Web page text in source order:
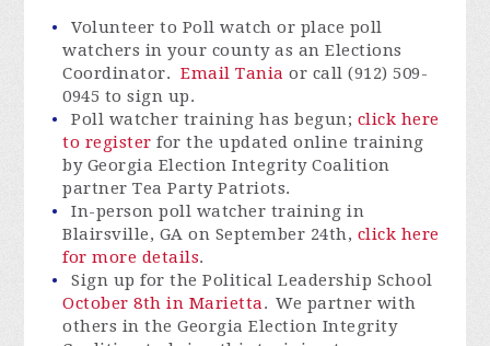
Volunteer to Poll watch or place poll
watchers in your county as an Elections
Coordinator.Email Tania or call (912) 509-
0945 to sign up.
Poll watcher training has begun; click here
to register for the updated online training
by Georgia Election Integrity Coalition
partner Tea Party Patriots.
In-person poll watcher training in
Blairsville, GA on September 24th, click here
for more details.
Sign up for the Political Leadership School
October 8th in Marietta. We partner with
others in the Georgia Election Integrity